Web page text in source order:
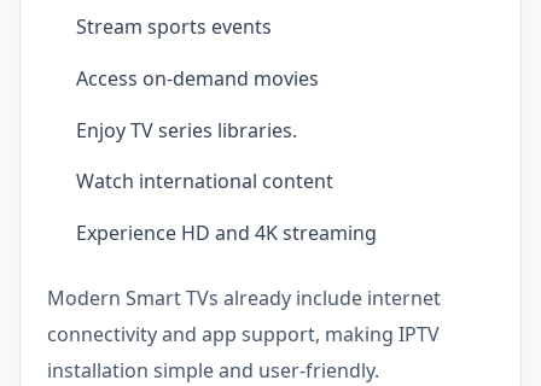
Stream sports events
Access on-demand movies
Enjoy TV series libraries.
Watch international content
Experience HD and 4K streaming
Modern Smart TVs already include internet
connectivity and app support, making IPTV
installation simple and user-friendly.